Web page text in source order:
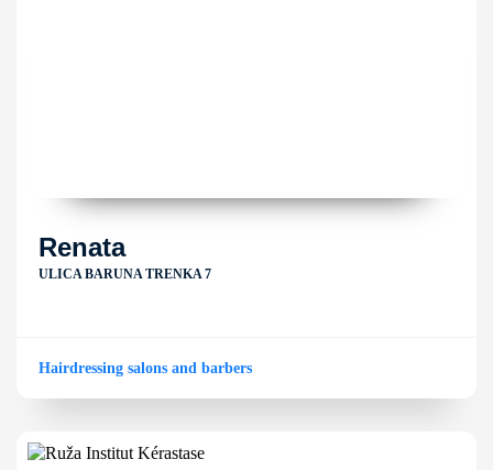
Renata
ULICA BARUNA TRENKA 7
Hairdressing salons and barbers